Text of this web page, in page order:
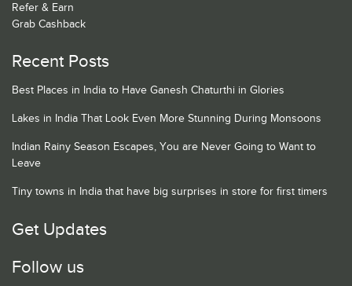
Refer & Earn
Grab Cashback
Recent Posts
Best Places in India to Have Ganesh Chaturthi in Glories
Lakes in India That Look Even More Stunning During Monsoons
Indian Rainy Season Escapes, You are Never Going to Want to
Leave
Tiny towns in India that have big surprises in store for first timers
Get Updates
Follow us